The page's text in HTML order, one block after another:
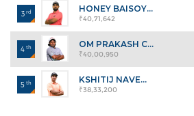
3 rd HONEY BAISOY...
₹40,71,642
4 th OM PRAKASH C...
₹40,00,950
5 th KSHITIJ NAVE...
₹38,33,200